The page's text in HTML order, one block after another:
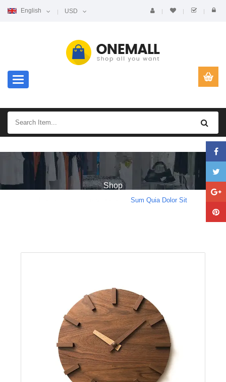
English USD
Toggle navigation
Shop
Sum Quia Dolor Sit